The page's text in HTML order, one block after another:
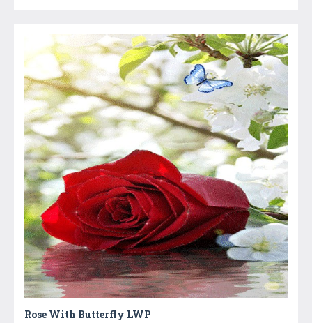
Rose With Butterfly LWP